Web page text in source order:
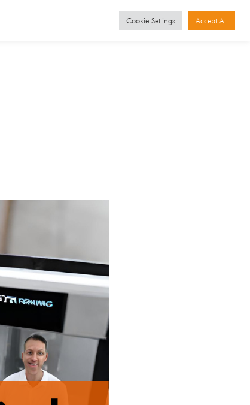
GET STARTED
Cookie Settings Accept All